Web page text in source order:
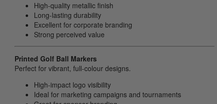
High-quality metallic finish
Long-lasting durability
Excellent for corporate branding
Strong perceived value
Printed Golf Ball Markers
Perfect for vibrant, full-colour designs.
High-impact logo visibility
Ideal for marketing campaigns and tournaments